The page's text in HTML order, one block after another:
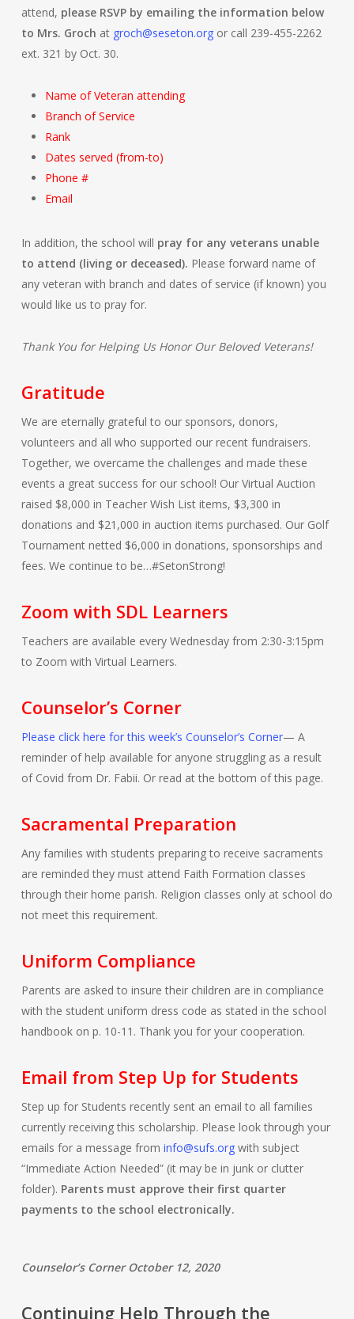
attend, please RSVP by emailing the information below
to Mrs. Groch at groch@seseton.orgor call 239-455-2262
ext. 321 by Oct. 30.
Name of Veteran attending
Branch of Service
Rank
Dates served (from-to)
Phone #
Email
In addition, the school will pray for any veterans unable
to attend (living or deceased). Please forward name of
any veteran with branch and dates of service (if known) you
would like us to pray for.
Thank You for Helping Us Honor Our Beloved Veterans!
Gratitude
We are eternally grateful to our sponsors, donors,
volunteers and all who supported our recent fundraisers.
Together, we overcame the challenges and made these
events a great success for our school! Our Virtual Auction
raised $8,000 in Teacher Wish List items, $3,300 in
donations and $21,000 in auction items purchased. Our Golf
Tournament netted $6,000 in donations, sponsorships and
fees. We continue to be…#SetonStrong!
Zoom with SDL Learners
Teachers are available every Wednesday from 2:30-3:15pm
to Zoom with Virtual Learners.
Counselor’s Corner
Please click here for this week’s Counselor’s Corner— A
reminder of help available for anyone struggling as a result
of Covid from Dr. Fabii. Or read at the bottom of this page.
Sacramental Preparation
Any families with students preparing to receive sacraments
are reminded they must attend Faith Formation classes
through their home parish. Religion classes only at school do
not meet this requirement.
Uniform Compliance
Parents are asked to insure their children are in compliance
with the student uniform dress code as stated in the school
handbook on p. 10-11. Thank you for your cooperation.
Email from Step Up for Students
Step up for Students recently sent an email to all families
currently receiving this scholarship. Please look through your
emails for a message from info@sufs.orgwith subject
“Immediate Action Needed” (it may be in junk or clutter
folder). Parents must approve their first quarter
payments to the school electronically.
Counselor’s Corner October 12, 2020
Continuing Help Through the